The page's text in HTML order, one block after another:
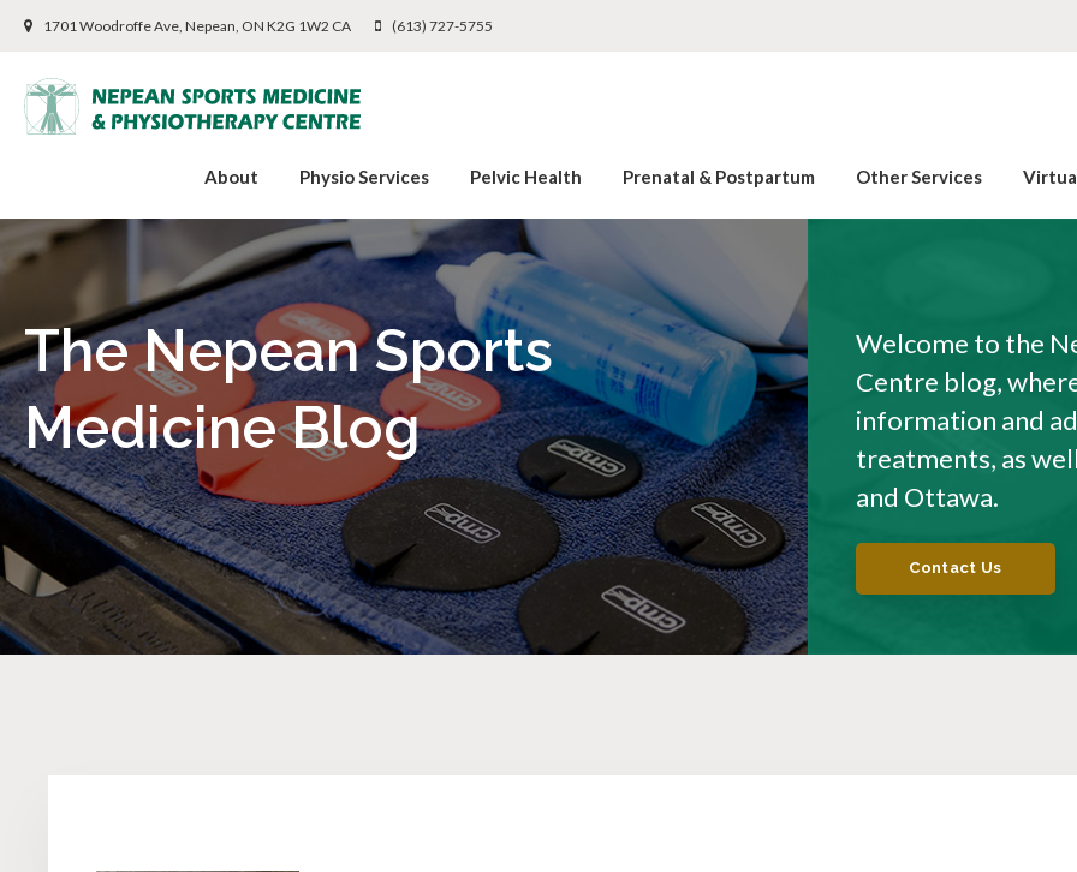
1701 Woodroffe Ave Nepean ON K2G 1W2 CA (613) 727-5755
About Physio Services Pelvic Health Prenatal & Postpartum Other Services
The Nepean Sports
Medicine Blog
Welcome to the
Centre blog,
information and
treatments, as
and Ottawa.
Contact Us